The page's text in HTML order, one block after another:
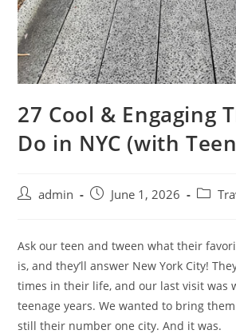
27 Cool & Engaging
Do in NYC (with
admin June 1, 2026
Ask our teen and tween what their
is, and they’ll answer New York City!
times in their life, and our last visit was
teenage years. We wanted to bring them
still their number one city. And it was.